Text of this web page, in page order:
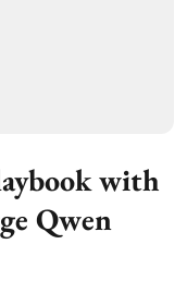
with
Qwen